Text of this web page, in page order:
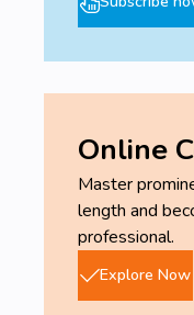
Online
Master
length and
professional.
Explore Now